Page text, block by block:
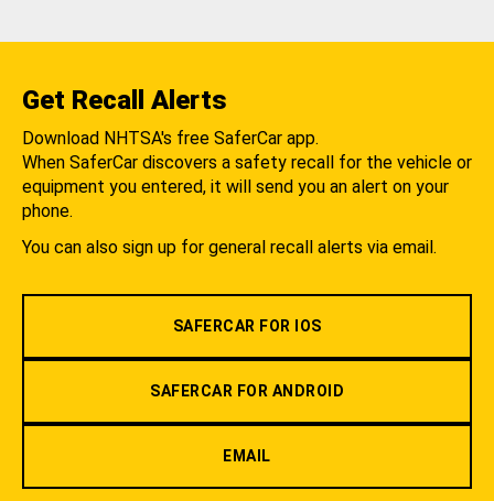
Get Recall Alerts
Download NHTSA's free SaferCar app.
When SaferCar discovers a safety recall for the vehicle or
equipment you entered, it will send you an alert on your
phone.
You can also sign up for general recall alerts via email.
SAFERCAR FOR IOS
SAFERCAR FOR ANDROID
EMAIL